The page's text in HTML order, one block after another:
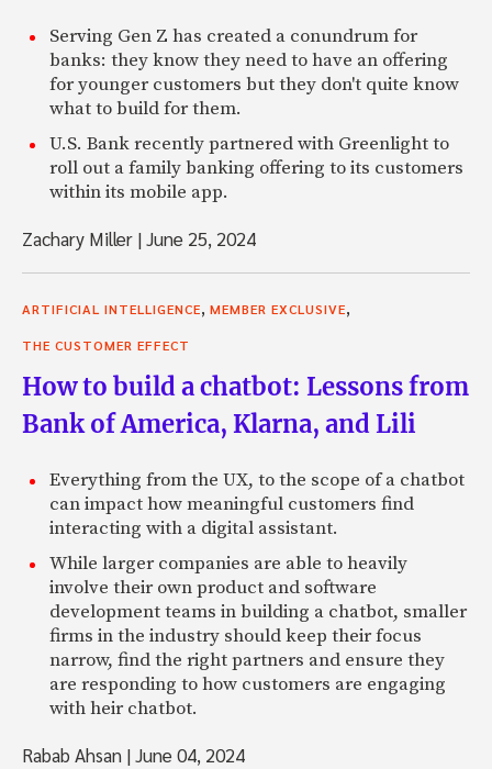
Serving Gen Z has created a conundrum for
banks: they know they need to have an offering
for younger customers but they don't quite know
what to build for them.
U.S. Bank recently partnered with Greenlight to
roll out a family banking offering to its customers
within its mobile app.
Zachary Miller |June 25, 2024
ARTIFICIAL INTELLIGENCE, MEMBER EXCLUSIVE,
THE CUSTOMER EFFECT
How to build a chatbot: Lessons from
Bank of America, Klarna, and Lili
Everything from the UX, to the scope of a chatbot
can impact how meaningful customers find
interacting with a digital assistant.
While larger companies are able to heavily
involve their own product and software
development teams in building a chatbot, smaller
firms in the industry should keep their focus
narrow, find the right partners and ensure they
are responding to how customers are engaging
with heir chatbot.
Rabab Ahsan |June 04, 2024